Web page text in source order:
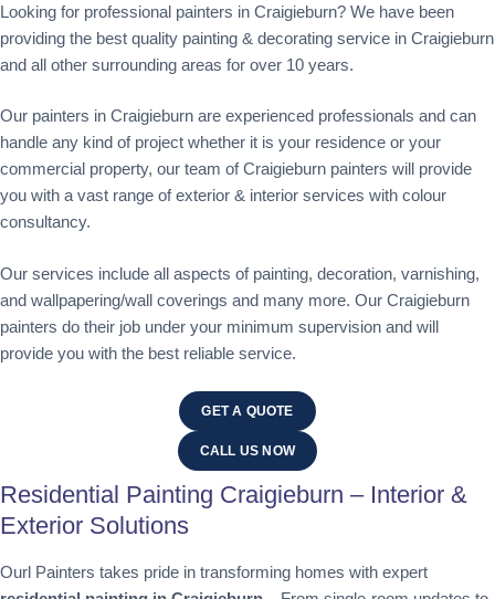
Looking for professional painters in Craigieburn? We have been
providing the best quality painting & decorating service in Craigieburn
and all other surrounding areas for over 10 years.
Our painters in Craigieburn are experienced professionals and can
handle any kind of project whether it is your residence or your
commercial property, our team of Craigieburn painters will provide
you with a vast range of exterior & interior services with colour
consultancy.
Our services include all aspects of painting, decoration, varnishing,
and wallpapering/wall coverings and many more. Our Craigieburn
painters do their job under your minimum supervision and will
provide you with the best reliable service.
GET A QUOTE
CALL US NOW
Residential Painting Craigieburn – Interior &
Exterior Solutions
Ourl Painters takes pride in transforming homes with expert